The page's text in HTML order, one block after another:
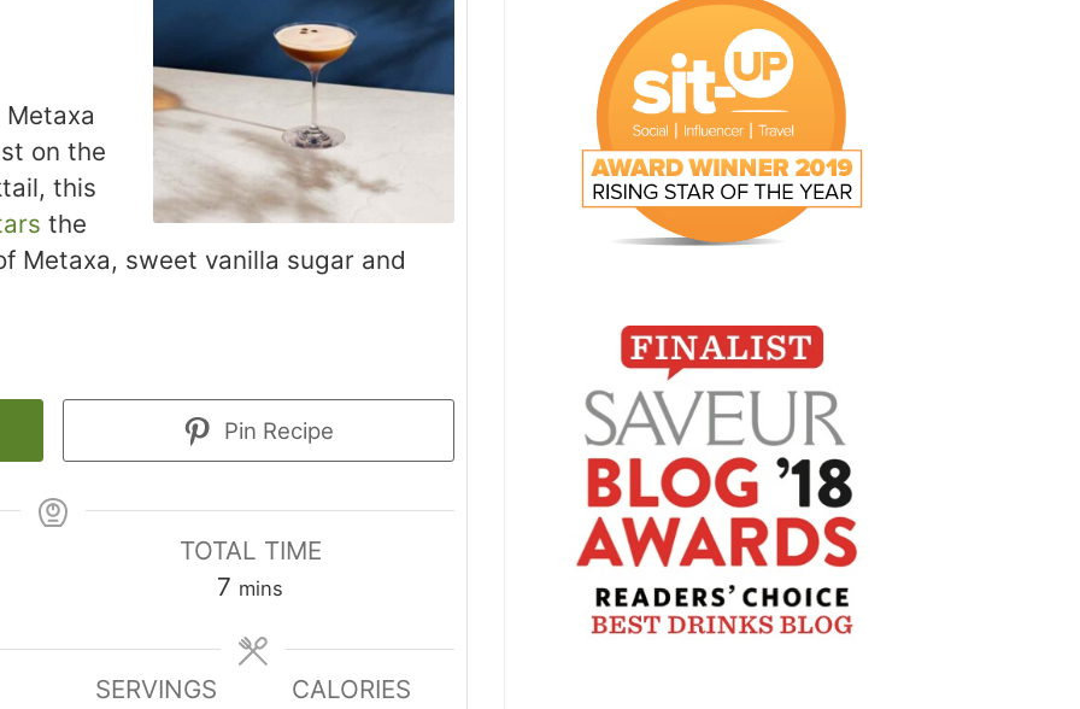
on the
this
the
Metaxa, sweet vanilla sugar and
Pin Recipe
TOTAL TIME
7 minutes
mins
SERVINGS
CALORIES